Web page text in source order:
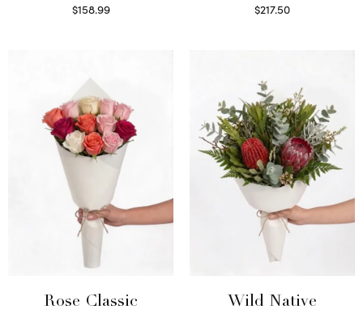
$158.99
$217.50
Rose Classic
Wild Native